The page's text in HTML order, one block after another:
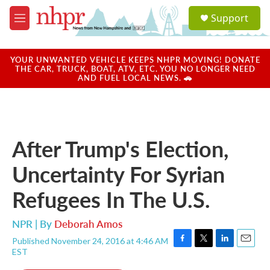
Skip to main content
M
e
u
a
u
Support
YOUR UNWANTED VEHICLE KEEPS NHPR MOVING! DONATE
THE CAR, TRUCK, BOAT, ATV, ETC. YOU NO LONGER NEED
AND FUEL LOCAL NEWS. 🚗
After Trump's Election,
Uncertainty For Syrian
Refugees In The U.S.
NPR | By Deborah Amos
Published November 24, 2016 at 4:46 AM
EST
F
T
L
E